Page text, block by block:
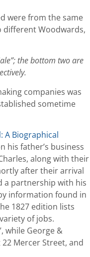
were from the same
different Woodwards,
the bottom two are
companies was
sometime
A Biographical
his father’s business
along with their
after their arrival
a partnership with his
information found in
1827 edition lists
of jobs.
while George &
Mercer Street, and